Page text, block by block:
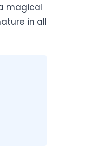
magical
in all